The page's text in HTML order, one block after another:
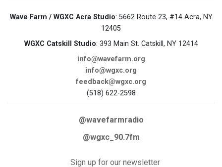
Wave Farm / WGXC Acra Studio: 5662 Route 23, #14 Acra, NY
12405
WGXC Catskill Studio: 393 Main St. Catskill, NY 12414
info@wavefarm.org
info@wgxc.org
feedback@wgxc.org
(518) 622-2598
@wavefarmradio
@wgxc_90.7fm
Sign up for our newsletter